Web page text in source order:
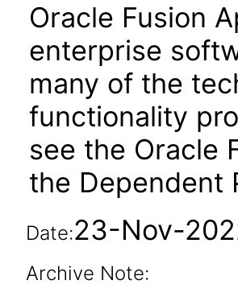
Oracle Fusion
enterprise
many of the
functionality
see the Oracle
the Dependent
Date:23-Nov-
Archive Note: